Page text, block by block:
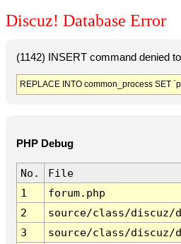
Discuz! Database Error
(1142) INSERT command denied
REPLACE INTO common_process SET
PHP Debug
No.
File
1
forum.php
2
source/class/discuz/
3
source/class/discuz/